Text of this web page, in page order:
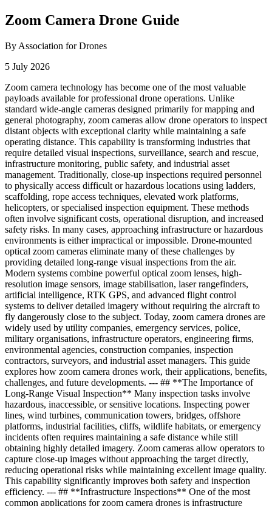
Zoom Camera Drone Guide
By Association for Drones
5 July 2026
Zoom camera technology has become one of the most valuable
payloads available for professional drone operations. Unlike
standard wide-angle cameras designed primarily for mapping and
general photography, zoom cameras allow drone operators to inspect
distant objects with exceptional clarity while maintaining a safe
operating distance. This capability is transforming industries that
require detailed visual inspections, surveillance, search and rescue,
infrastructure monitoring, public safety, and industrial asset
management. Traditionally, close-up inspections required personnel
to physically access difficult or hazardous locations using ladders,
scaffolding, rope access techniques, elevated work platforms,
helicopters, or specialised inspection equipment. These methods
often involve significant costs, operational disruption, and increased
safety risks. In many cases, approaching infrastructure or hazardous
environments is either impractical or impossible. Drone-mounted
optical zoom cameras eliminate many of these challenges by
providing detailed long-range visual inspections from the air.
Modern systems combine powerful optical zoom lenses, high-
resolution image sensors, image stabilisation, laser rangefinders,
artificial intelligence, RTK GPS, and advanced flight control
systems to deliver detailed imagery without requiring the aircraft to
fly dangerously close to the subject. Today, zoom camera drones are
widely used by utility companies, emergency services, police,
military organisations, infrastructure operators, engineering firms,
environmental agencies, construction companies, inspection
contractors, surveyors, and industrial asset managers. This guide
explores how zoom camera drones work, their applications, benefits,
challenges, and future developments. --- ## **The Importance of
Long-Range Visual Inspection** Many inspection tasks involve
hazardous, inaccessible, or sensitive locations. Inspecting power
lines, wind turbines, communication towers, bridges, offshore
platforms, industrial facilities, cliffs, wildlife habitats, or emergency
incidents often requires maintaining a safe distance while still
obtaining highly detailed imagery. Zoom cameras allow operators to
capture close-up images without approaching the target directly,
reducing operational risks while maintaining excellent image quality.
This capability significantly improves both safety and inspection
efficiency. --- ## **Infrastructure Inspections** One of the most
common applications for zoom camera drones is infrastructure